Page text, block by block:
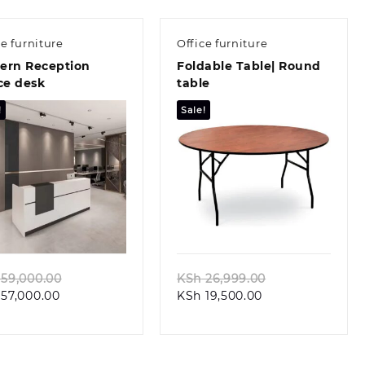
furniture
Reception
desk
Quick view
57,000.00Current
Office furniture
Foldable Table| Round
table
Sale!
KSh26,999.00
KSh 19,500.00